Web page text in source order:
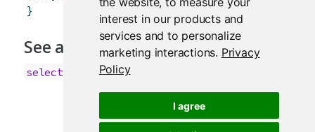
interest in our products and
services and to personalize
marketing interactions. Privacy
Policy
I agree
}
See also
selectInput